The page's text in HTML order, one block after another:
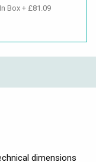
Box + £81.09
dimensions